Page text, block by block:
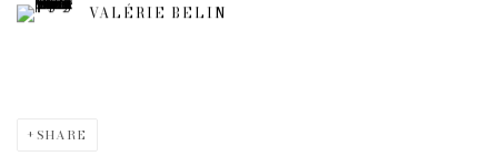
VALÉRIE BELIN
SHARE